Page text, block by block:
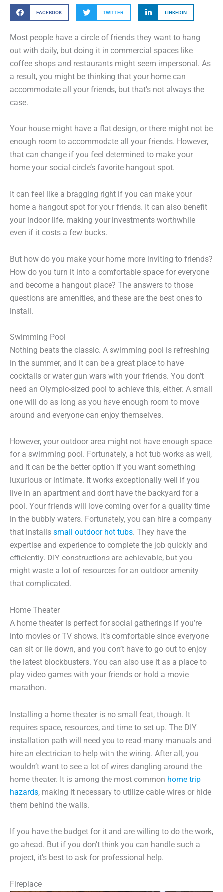
FACEBOOK TWITTER LINKEDIN
Most people have a circle of friends they want to hang
out with daily, but doing it in commercial spaces like
coffee shops and restaurants might seem impersonal. As
a result, you might be thinking that your home can
accommodate all your friends, but that’s not always the
case.
Your house might have a flat design, or there might not be
enough room to accommodate all your friends. However,
that can change if you feel determined to make your
home your social circle’s favorite hangout spot.
It can feel like a bragging right if you can make your
home a hangout spot for your friends. It can also benefit
your indoor life, making your investments worthwhile
even if it costs a few bucks.
But how do you make your home more inviting to friends?
How do you turn it into a comfortable space for everyone
and become a hangout place? The answers to those
questions are amenities, and these are the best ones to
install.
Swimming Pool
Nothing beats the classic. A swimming pool is refreshing
in the summer, and it can be a great place to have
cocktails or water gun wars with your friends. You don’t
need an Olympic-sized pool to achieve this, either. A small
one will do as long as you have enough room to move
around and everyone can enjoy themselves.
However, your outdoor area might not have enough space
for a swimming pool. Fortunately, a hot tub works as well,
and it can be the better option if you want something
luxurious or intimate. It works exceptionally well if you
live in an apartment and don’t have the backyard for a
pool. Your friends will love coming over for a quality time
in the bubbly waters. Fortunately, you can hire a company
that installs small outdoor hot tubs. They have the
expertise and experience to complete the job quickly and
efficiently. DIY constructions are achievable, but you
might waste a lot of resources for an outdoor amenity
that complicated.
Home Theater
A home theater is perfect for social gatherings if you’re
into movies or TV shows. It’s comfortable since everyone
can sit or lie down, and you don’t have to go out to enjoy
the latest blockbusters. You can also use it as a place to
play video games with your friends or hold a movie
marathon.
Installing a home theater is no small feat, though. It
requires space, resources, and time to set up. The DIY
installation path will need you to read many manuals and
hire an electrician to help with the wiring. After all, you
wouldn’t want to see a lot of wires dangling around the
home theater. It is among the most common home trip
hazards, making it necessary to utilize cable wires or hide
them behind the walls.
If you have the budget for it and are willing to do the work,
go ahead. But if you don’t think you can handle such a
project, it’s best to ask for professional help.
Fireplace